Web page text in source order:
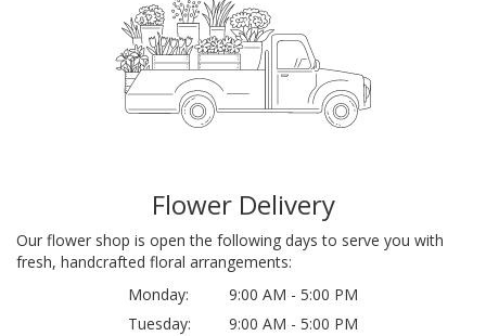
Flower Delivery
Our flower shop is open the following days to serve you with
fresh, handcrafted floral arrangements:
Monday:
9:00 AM - 5:00 PM
Tuesday:
9:00 AM - 5:00 PM